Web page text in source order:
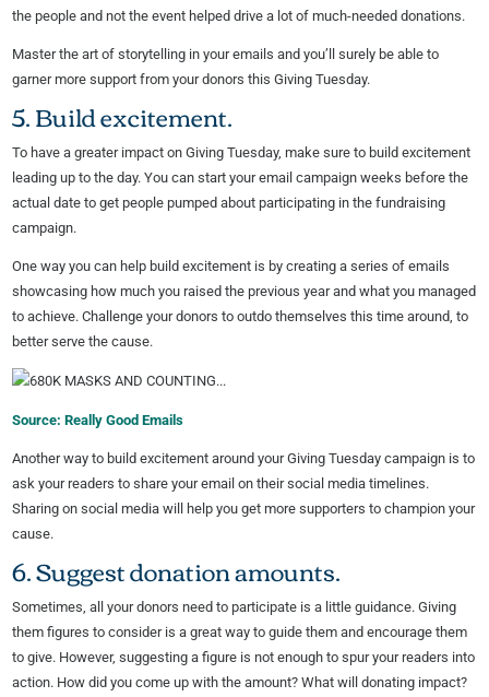
the people and not the event helped drive a lot of much-needed donations.
Master the art of storytelling in your emails and you’ll surely be able to
garner more support from your donors this Giving Tuesday.
5. Build excitement.
To have a greater impact on Giving Tuesday, make sure to build excitement
leading up to the day. You can start your email campaign weeks before the
actual date to get people pumped about participating in the fundraising
campaign.
One way you can help build excitement is by creating a series of emails
showcasing how much you raised the previous year and what you managed
to achieve. Challenge your donors to outdo themselves this time around, to
better serve the cause.
Source: Really Good Emails
Another way to build excitement around your Giving Tuesday campaign is to
ask your readers to share your email on their social media timelines.
Sharing on social media will help you get more supporters to champion your
cause.
6. Suggest donation amounts.
Sometimes, all your donors need to participate is a little guidance. Giving
them figures to consider is a great way to guide them and encourage them
to give. However, suggesting a figure is not enough to spur your readers into
action. How did you come up with the amount? What will donating impact?